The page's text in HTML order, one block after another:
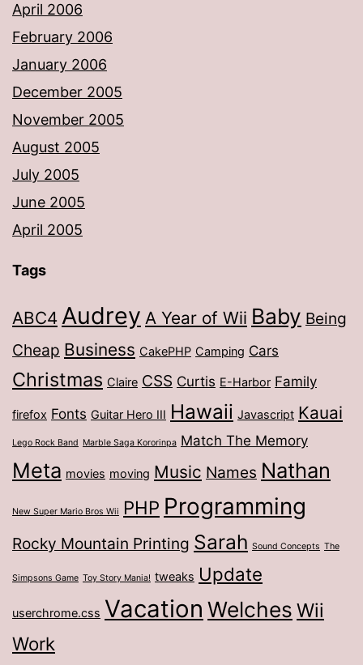
April 2006
February 2006
January 2006
December 2005
November 2005
August 2005
July 2005
June 2005
April 2005
Tags
ABC4 Audrey A Year of Wii Baby Being
Cheap Business CakePHP Camping Cars
Christmas Claire CSS Curtis E-Harbor Family
firefox Fonts Guitar Hero III Hawaii Javascript Kauai
Lego Rock Band Marble Saga Kororinpa Match The Memory
Meta movies moving Music Names Nathan
New Super Mario Bros Wii PHP Programming
Rocky Mountain Printing Sarah Sound Concepts The
Simpsons Game Toy Story Mania! tweaks Update
userchrome.css Vacation Welches Wii
Work